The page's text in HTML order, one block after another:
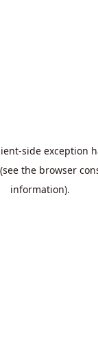
-side exception
(see the browser
information).